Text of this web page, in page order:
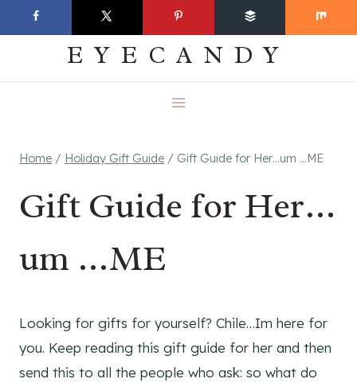
to
EVERYDAY
EYECANDY
Home / Holiday Gift Guide / Gift Guide for Her…um …ME
Gift Guide for Her…
um …ME
Looking for gifts for yourself? Chile…Im here for
you. Keep reading this gift guide for her and then
send this to all the people who ask: so what do